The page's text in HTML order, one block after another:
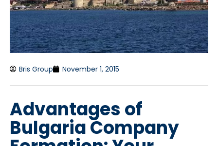
Bris Group November 1, 2015
Advantages of
Bulgaria Company